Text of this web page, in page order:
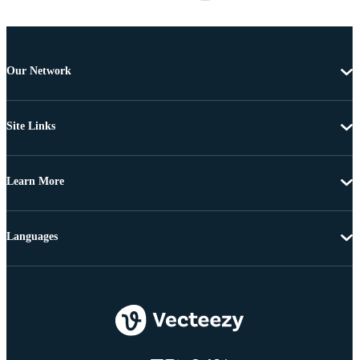
Our Network
Site Links
Learn More
Languages